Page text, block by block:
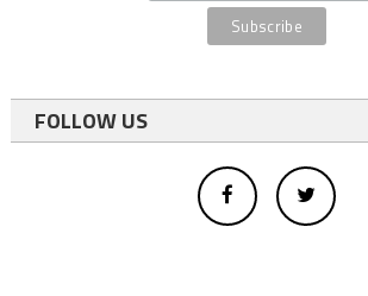
FOLLOW US